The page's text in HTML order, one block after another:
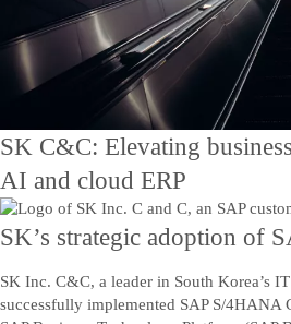
Contact UsKontakta oss
SK C&C: Elevating
AI and cloud ERP
SK’s strategic adoption of
SK Inc. C&C, a leader in South Korea’s
successfully implemented SAP S/4HANA